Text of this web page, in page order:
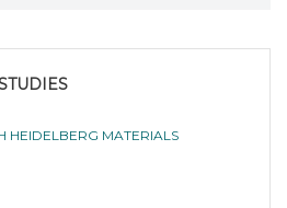
HEIDELBERG MATERIALS